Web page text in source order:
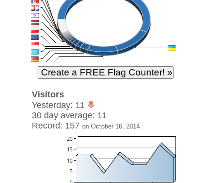
Visitors
Yesterday: 11
30 day average: 11
Record: 157 on October 16, 2014